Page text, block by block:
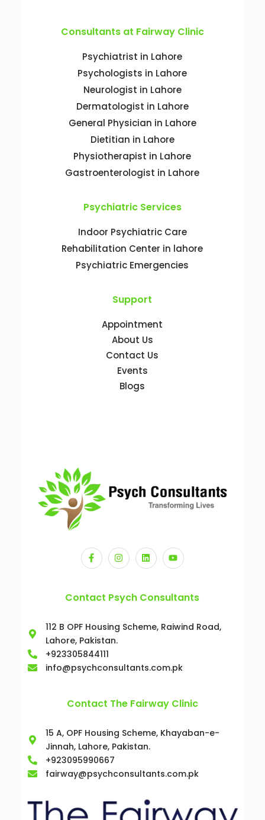
Consultants at Fairway Clinic
Psychiatrist in Lahore
Psychologists in Lahore
Neurologist in Lahore
Dermatologist in Lahore
General Physician in Lahore
Dietitian in Lahore
Physiotherapist in Lahore
Gastroenterologist in Lahore
Psychiatric Services
Indoor Psychiatric Care
Rehabilitation Center in lahore
Psychiatric Emergencies
Support
Appointment
About Us
Contact Us
Events
Blogs
Contact Psych Consultants
112 B OPF Housing Scheme, Raiwind Road,
Lahore, Pakistan.
+923305844111
info@psychconsultants.com.pk
Contact The Fairway Clinic
15 A, OPF Housing Scheme, Khayaban-e-
Jinnah, Lahore, Pakistan.
+923095990667
fairway@psychconsultants.com.pk